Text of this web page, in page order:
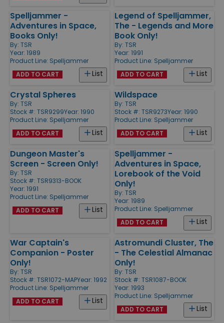
Spelljammer -
Adventures in Space,
Books Only!
By: TSR
Year: 1989
Product Line: Spelljammer
List
ADD TO CART
Legend of Spelljammer,
The - Legends and More
Book Only!
By: TSR
Year: 1991
Product Line: Spelljammer
List
ADD TO CART
Crystal Spheres
By: TSR
Stock #: TSR9299Year: 1990
Product Line: Spelljammer
List
ADD TO CART
Wildspace
By: TSR
Stock #: TSR9273Year: 1990
Product Line: Spelljammer
List
ADD TO CART
Dungeon Master's
Screen - Screen Only!
By: TSR
Stock #: TSR9313-BOOK
Year: 1991
Product Line: Spelljammer
List
ADD TO CART
Spelljammer -
Adventures in Space,
Lorebook of the Void
Only!
By: TSR
Year: 1989
Product Line: Spelljammer
List
ADD TO CART
War Captain's
Companion - Poster
Only!
By: TSR
Stock #: TSR1072-MAPYear: 1992
Product Line: Spelljammer
List
ADD TO CART
Astromundi Cluster, The
- The Celestial Almanac
Only!
By: TSR
Stock #: TSR1087-BOOK
Year: 1993
Product Line: Spelljammer
List
ADD TO CART